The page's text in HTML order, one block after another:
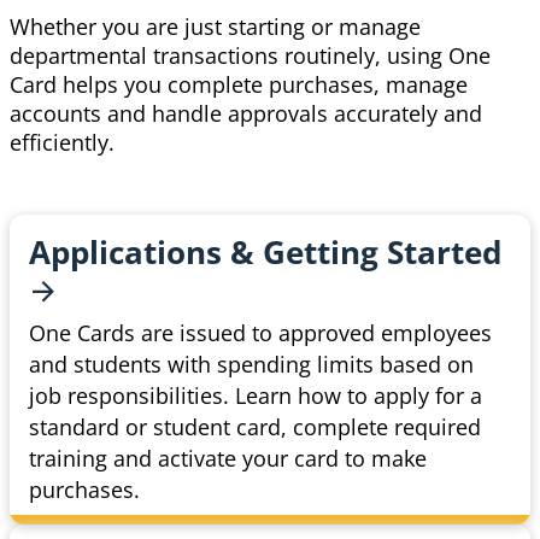
Whether you are just starting or manage
departmental transactions routinely, using One
Card helps you complete purchases, manage
accounts and handle approvals accurately and
efficiently.
Applications & Getting Started
One Cards are issued to approved employees
and students with spending limits based on
job responsibilities. Learn how to apply for a
standard or student card, complete required
training and activate your card to make
purchases.